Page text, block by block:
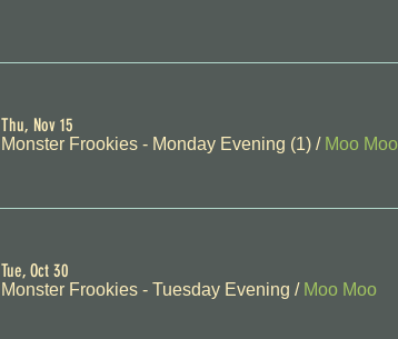
Thu, Nov 15
Monster Frookies - Monday Evening (1) / Moo Moo
Tue, Oct 30
Monster Frookies - Tuesday Evening / Moo Moo